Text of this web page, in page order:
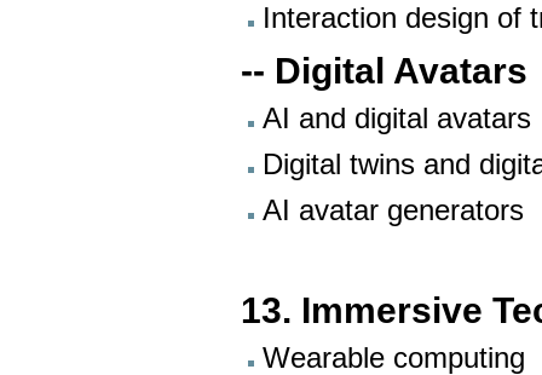
Interaction design of
-- Digital Avatars
AI and digital avatars
Digital twins and
AI avatar generators
13. Immersive
Wearable computing